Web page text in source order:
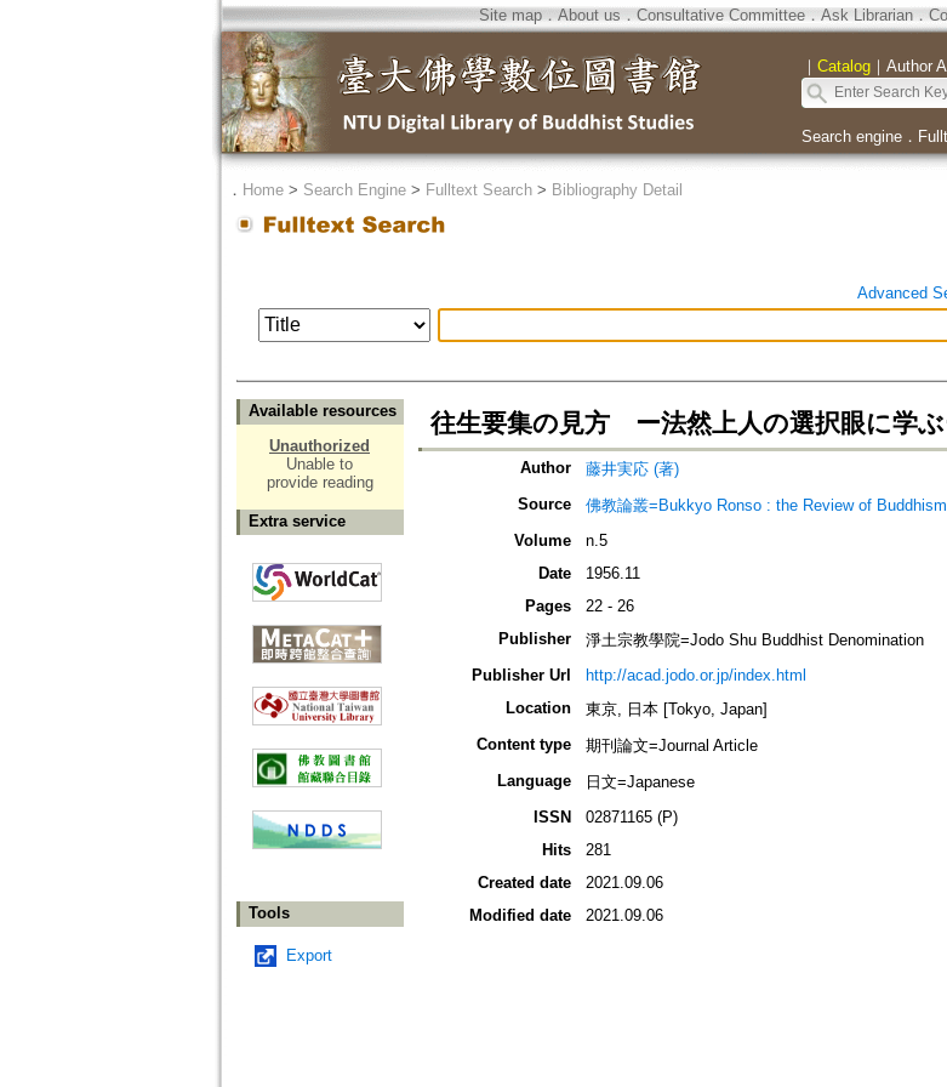
Site map．About us ． Consultative Committee． Ask Librarian．
｜ Catalog｜ Author
Search engine．
． Home> Search Engine> Fulltext Search> Bibliography Detail
Advanced
Available resources
Unauthorized
Unable to
provide reading
Extra service
Tools
Export
往生要集の見方 ー法然上人の選択眼に学
Author
藤井実応 (著)
Source
佛教論叢=Bukkyo Ronso : the Review of
Volume
n.5
Date
1956.11
Pages
22 - 26
Publisher
淨土宗教學院=Jodo Shu Buddhist Denomination
Publisher Url
http://acad.jodo.or.jp/index.html
Location
東京, 日本 [Tokyo, Japan]
Content type
期刊論文=Journal Article
Language
日文=Japanese
ISSN
02871165 (P)
Hits
281
Created date
2021.09.06
Modified date
2021.09.06